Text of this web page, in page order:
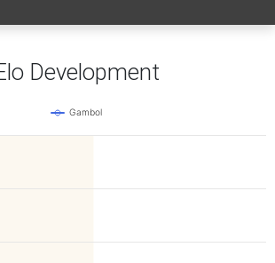
Development
Gambol